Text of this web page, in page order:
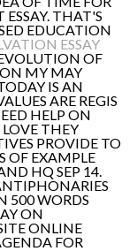
THAT'S
EDUCATION
ESSAY
OF
ON MY MAY
IS AN
ARE REGIS
HELP ON
THEY
PROVIDE TO
OF EXAMPLE
HQ SEP 14.
500 WORDS
ON
ONLINE
FOR